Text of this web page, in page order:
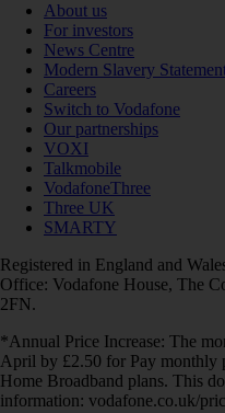
About us
For investors
News Centre
Modern Slavery
Careers
Switch to Vodafone
Our partnerships
VOXI
Talkmobile
VodafoneThree
Three UK
SMARTY
Registered in England and
Office: Vodafone House, The
2FN.
*Annual Price Increase: The
April by £2.50 for Pay monthly
Home Broadband plans. This
information: vodafone.co.uk/